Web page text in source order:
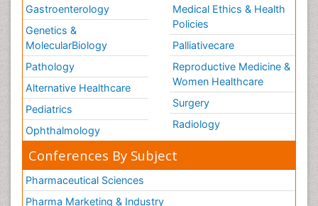
Gastroenterology
Genetics &
MolecularBiology
Pathology
Alternative Healthcare
Pediatrics
Ophthalmology
Medical Ethics & Health
Policies
Palliativecare
Reproductive Medicine &
Women Healthcare
Surgery
Radiology
Conferences By Subject
Pharmaceutical Sciences
Pharma Marketing & Industry